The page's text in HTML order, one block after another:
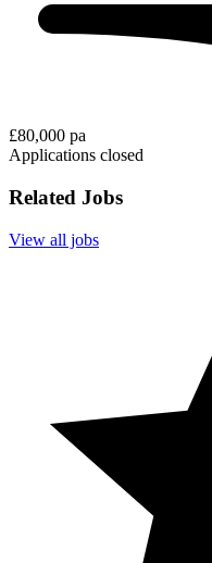
£80,000 pa
Applications closed
Related Jobs
View all jobs